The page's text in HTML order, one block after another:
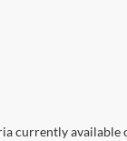
currently